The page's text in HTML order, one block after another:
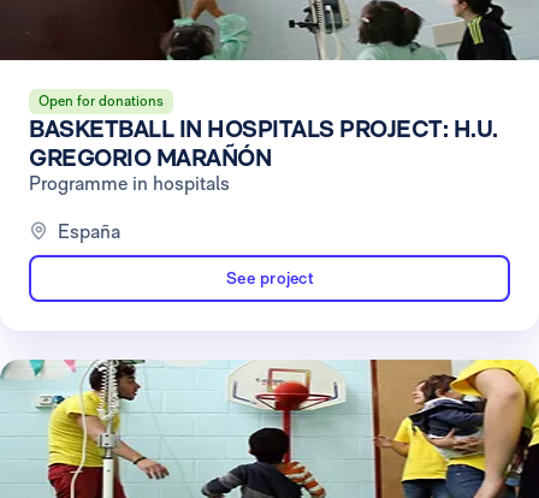
Open for donations
BASKETBALL IN HOSPITALS PROJECT: H.U.
GREGORIO MARAÑÓN
Programme in hospitals
España
See project